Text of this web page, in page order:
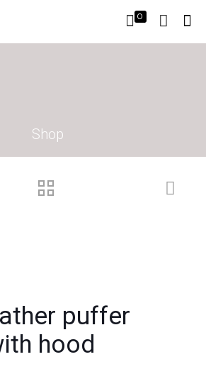
0
Shop
puffer
hood